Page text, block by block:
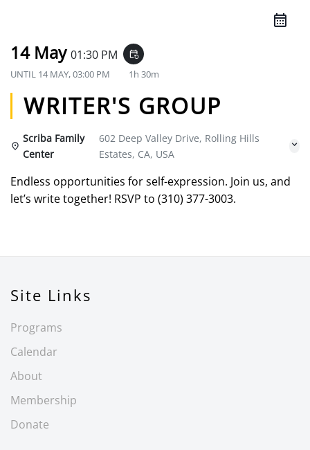
14 May 01:30 PM event_repeat
UNTIL 14 MAY, 03:00 PM 1h 30m
WRITER'S GROUP
Scriba Family
Center
602 Deep Valley Drive, Rolling Hills
Estates, CA, USA
Endless opportunities for self-expression. Join us, and
let’s write together! RSVP to (310) 377-3003.
Site Links
Programs
Calendar
About
Membership
Donate